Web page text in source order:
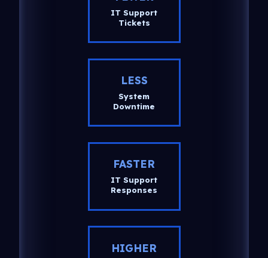
IT Support
Tickets
LESS
System
Downtime
FASTER
IT Support
Responses
HIGHER